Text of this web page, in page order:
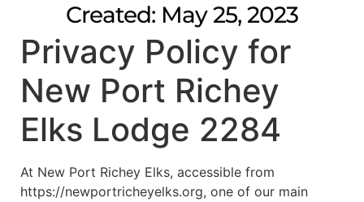
Created: May 25, 2023
Privacy Policy for
New Port Richey
Elks Lodge 2284
At New Port Richey Elks, accessible from
https://newportricheyelks.org, one of our main